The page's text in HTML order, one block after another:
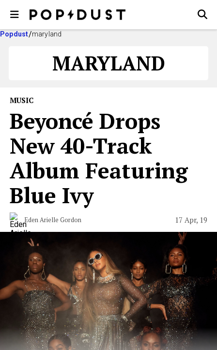
Popdust maryland
MARYLAND
MUSIC
Beyoncé Drops
New 40-Track
Album Featuring
Blue Ivy
Eden Arielle Gordon 17 Apr, 19